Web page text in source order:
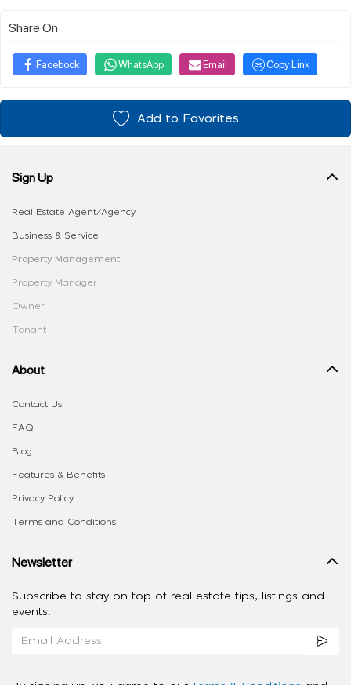
Share On
Facebook WhatsApp Email Copy Link
Add to Favorites
Sign Up
Real Estate Agent/Agency
Business & Service
Property Management
Property Manager
Owner
Tenant
About
Contact Us
FAQ
Blog
Features & Benefits
Privacy Policy
Terms and Conditions
Newsletter
Subscribe to stay on top of real estate tips, listings and
events.